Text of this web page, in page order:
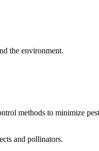
the environment.
methods to minimize
and pollinators.